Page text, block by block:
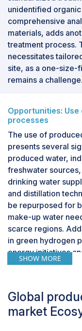
unidentified
comprehensive
materials, adds
treatment process.
necessitates
site, as a one-size-
remains a challenge.
Opportunities:
processes
The use of
presents several
produced water,
freshwater
drinking water
and distillation
be repurposed for
make-up water
scarce regions.
in green hydrogen
energy initiatives
Fluctuating oil and
economic
SHOW MORE
Global
market